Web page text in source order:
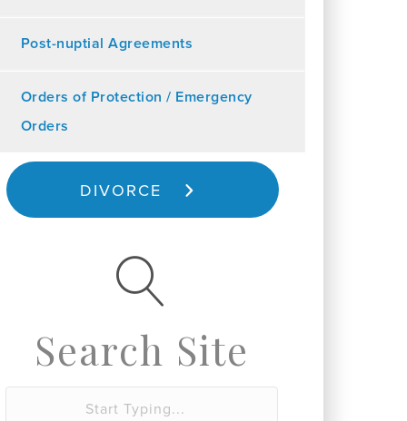
Post-nuptial Agreements
Orders of Protection / Emergency
Orders
DIVORCE
Search Site
S